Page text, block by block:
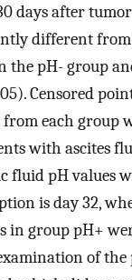
days after
different
the pH- group
Censored
each group
with ascites
fluid pH values
is day 32,
in group pH+
of